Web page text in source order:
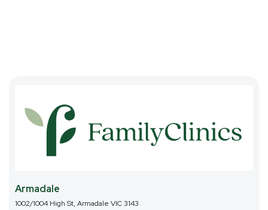
1002/1004 High St, Armadale VIC 3143